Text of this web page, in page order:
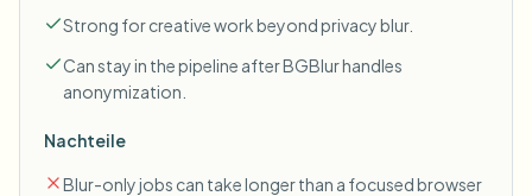
Strong for creative work beyond privacy blur.
Can stay in the pipeline after BGBlur handles
anonymization.
Nachteile
Blur-only jobs can take longer than a focused browser